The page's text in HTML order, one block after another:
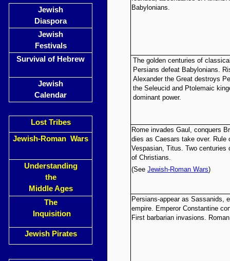
Jewish
Diaspora
Jewish
Festivals
Survival of Hebrew
Jewish
Calendar
Lost Tribes
Jewish-Roman Wars
Understanding
the
Middle Ages
The
Inquisition
Jewish Pirates
Babylonians.
The golden centuries of
Persians defeat Babylonians.
Alexander the Great destroys
the Seleucid and Ptolemaic
dominant power.
Rome invades Gaul, conquers
dies as Caesars take over. Rule
Vespasian, Titus. Two centuries
of Christians.
(See Jewish-Roman Wars)
Persians-appear as Sassanids,
empire. Emperor Constantine
First barbarian invasions.